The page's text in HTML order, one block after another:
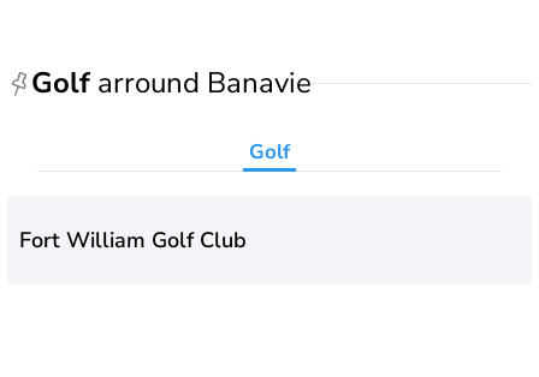
Golf arround Banavie
Golf
Fort William Golf Club